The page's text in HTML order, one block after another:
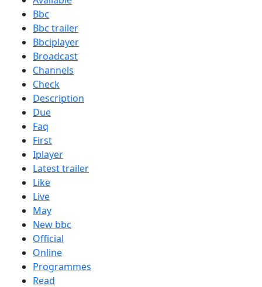
Bbc
Bbc trailer
Bbciplayer
Broadcast
Channels
Check
Description
Due
Faq
First
Iplayer
Latest trailer
Like
Live
May
New bbc
Official
Online
Programmes
Read